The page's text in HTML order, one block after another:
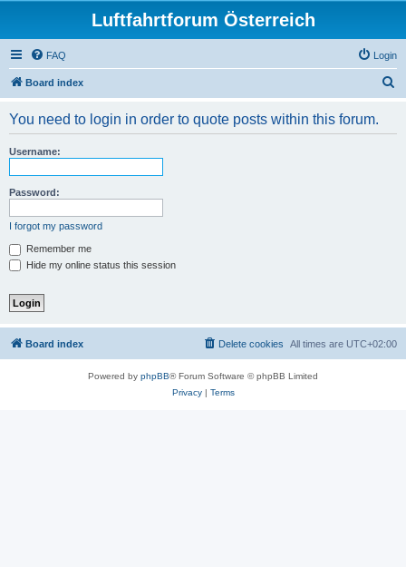
Luftfahrtforum Österreich
FAQ Login
Board index
You need to login in order to quote posts within this forum.
Username:
Password:
I forgot my password
Remember me
Hide my online status this session
Board index All times are UTC+02:00
Delete cookies
Powered by phpBB® Forum Software © phpBB Limited
Privacy| Terms